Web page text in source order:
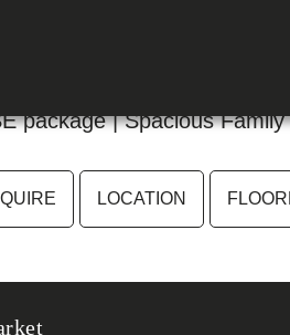
Crescent, Bligh
package | Spacious
LOCATION